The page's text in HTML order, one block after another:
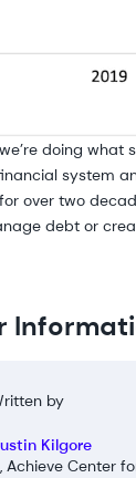
doing
system
over two
debt or
by
Kilgore
Achieve Center